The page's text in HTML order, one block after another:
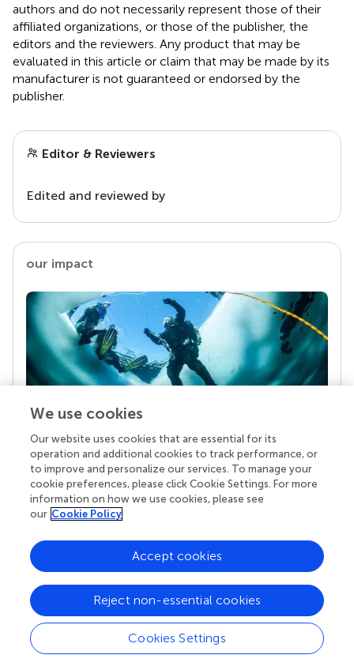
authors and do not necessarily represent those of their
affiliated organizations, or those of the publisher, the
editors and the reviewers. Any product that may be
evaluated in this article or claim that may be made by its
manufacturer is not guaranteed or endorsed by the
publisher.
Editor & Reviewers
Edited and reviewed by
our impact
Your research is the real superpower
Behind each article we publish stands a team of
superheroes: authors, editors, and reviewers who
chose to uphold quality standards and share
knowledge openly. Read more about the impact
We use cookies
Our website uses cookies that are essential for its
operation and additional cookies to track performance, or
to improve and personalize our services. To manage your
cookie preferences, please click Cookie Settings. For more
information on how we use cookies, please see
our Cookie Policy
Cookies Settings
Reject non-essential cookies
Accept cookies